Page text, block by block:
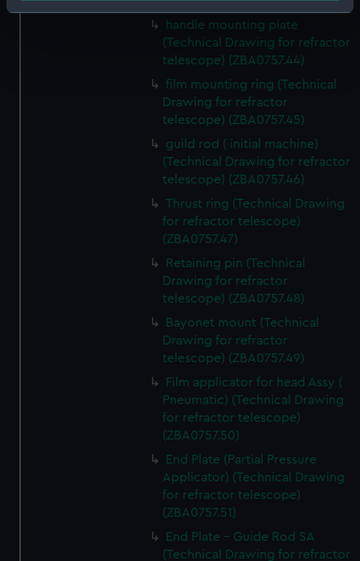
Identify your device by actively scanning it for
specific characteristics (fingerprinting)
Find out more about how your personal data is processed
We use necessary cookies to make our websites work
We’d like to use additional cookies to remember your
preferences, understand how our website is used, and to
help us improve it. We may also use cookies to tailor our
marketing to your interests and deliver embedded content
from third-party sources. You can choose to allow all
cookies, change your preferences or opt-out at any time.
handle mounting plate
(Technical Drawing for refractor
telescope) (ZBA0757.44)
film mounting ring (Technical
Drawing for refractor
telescope) (ZBA0757.45)
guild rod ( initial machine)
(Technical Drawing for refractor
telescope) (ZBA0757.46)
Thrust ring (Technical Drawing
for refractor telescope)
(ZBA0757.47)
Retaining pin (Technical
Drawing for refractor
telescope) (ZBA0757.48)
Bayonet mount (Technical
Drawing for refractor
telescope) (ZBA0757.49)
Film applicator for head Assy (
Pneumatic) (Technical Drawing
for refractor telescope)
(ZBA0757.50)
End Plate (Partial Pressure
Applicator) (Technical Drawing
for refractor telescope)
(ZBA0757.51)
End Plate - Guide Rod SA
(Technical Drawing for refractor